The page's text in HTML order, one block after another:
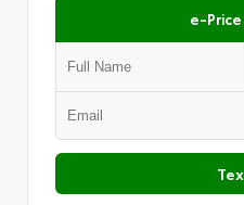
e-Price